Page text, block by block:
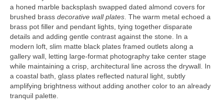
a honed marble backsplash swapped dated almond covers for
brushed brass decorative wall plates. The warm metal echoed a
brass pot filler and pendant lights, tying together disparate
details and adding gentle contrast against the stone. In a
modern loft, slim matte black plates framed outlets along a
gallery wall, letting large-format photography take center stage
while maintaining a crisp, architectural line across the drywall. In
a coastal bath, glass plates reflected natural light, subtly
amplifying brightness without adding another color to an already
tranquil palette.